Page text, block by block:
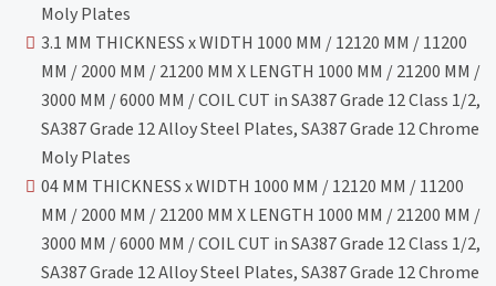
Moly Plates
3.1 MM THICKNESS x WIDTH 1000 MM / 12120 MM / 11200
MM / 2000 MM / 21200 MM X LENGTH 1000 MM / 21200 MM /
3000 MM / 6000 MM / COIL CUT in SA387 Grade 12 Class 1/2,
SA387 Grade 12 Alloy Steel Plates, SA387 Grade 12 Chrome
Moly Plates
04 MM THICKNESS x WIDTH 1000 MM / 12120 MM / 11200
MM / 2000 MM / 21200 MM X LENGTH 1000 MM / 21200 MM /
3000 MM / 6000 MM / COIL CUT in SA387 Grade 12 Class 1/2,
SA387 Grade 12 Alloy Steel Plates, SA387 Grade 12 Chrome